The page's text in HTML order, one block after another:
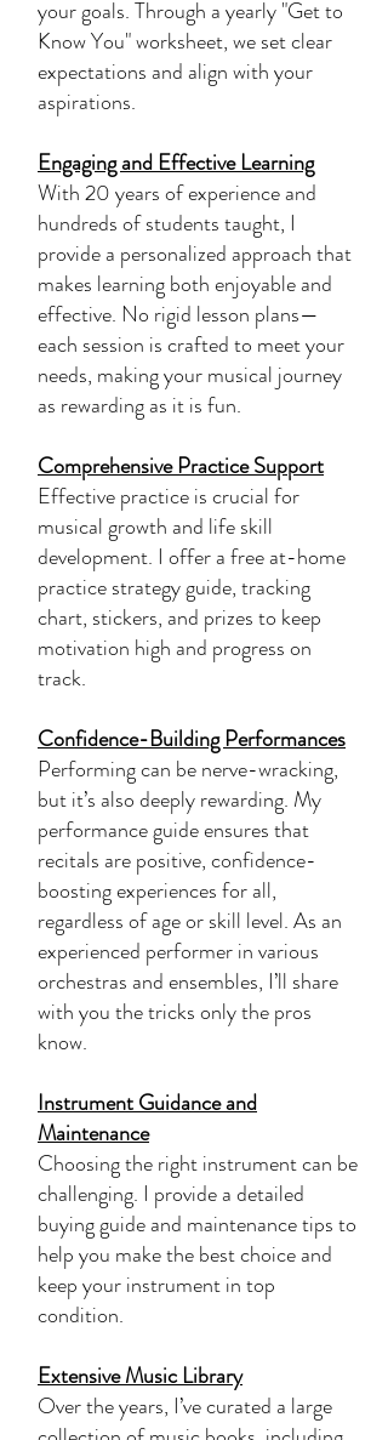
your goals. Through a yearly "Get to
Know You" worksheet, we set clear
expectations and align with your
aspirations.
Engaging and Effective Learning
With 20 years of experience and
hundreds of students taught, I
provide a personalized approach that
makes learning both enjoyable and
effective. No rigid lesson plans—
each session is crafted to meet your
needs, making your musical journey
as rewarding as it is fun.
Comprehensive Practice Support
Effective practice is crucial for
musical growth and life skill
development. I offer a free at-home
practice strategy guide, tracking
chart, stickers, and prizes to keep
motivation high and progress on
track.
Confidence-Building Performances
Performing can be nerve-wracking,
but it’s also deeply rewarding. My
performance guide ensures that
recitals are positive, confidence-
boosting experiences for all,
regardless of age or skill level. As an
experienced performer in various
orchestras and ensembles, I’ll share
with you the tricks only the pros
know.
Instrument Guidance and
Maintenance
Choosing the right instrument can be
challenging. I provide a detailed
buying guide and maintenance tips to
help you make the best choice and
keep your instrument in top
condition.
Extensive Music Library
Over the years, I’ve curated a large